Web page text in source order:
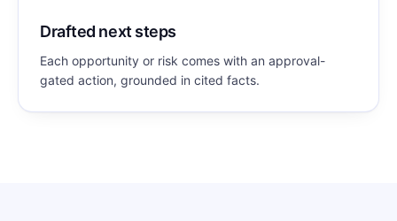
Drafted next steps
Each opportunity or risk comes with an approval-
gated action, grounded in cited facts.